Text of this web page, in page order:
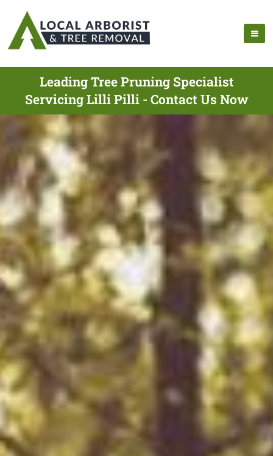
Leading Tree Pruning Specialist
Servicing Lilli Pilli - Contact Us Now